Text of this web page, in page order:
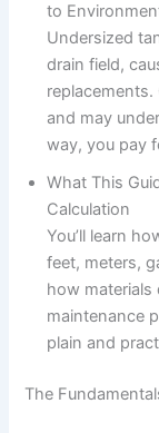
to
Undersized
drain field,
and may
way, you pay
What This
Calculation
You’ll learn
feet, meters,
how materials
maintenance
plain and
The